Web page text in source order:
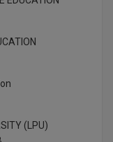
(LPU)